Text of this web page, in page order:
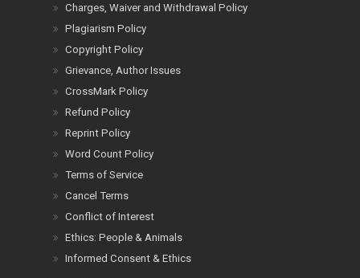
Charges, Waiver and Withdrawal Policy
Plagiarism Policy
Copyright Policy
Grievance, Author Issues
CrossMark Policy
Refund Policy
Reprint Policy
Word Count Policy
Terms of Service
Cancel Terms
Conflict of Interest
Ethics: People & Animals
Informed Consent & Ethics